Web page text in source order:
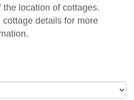
location of cottages.
details for more